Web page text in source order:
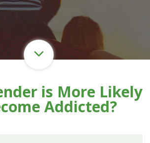
is More Likely
Addicted?